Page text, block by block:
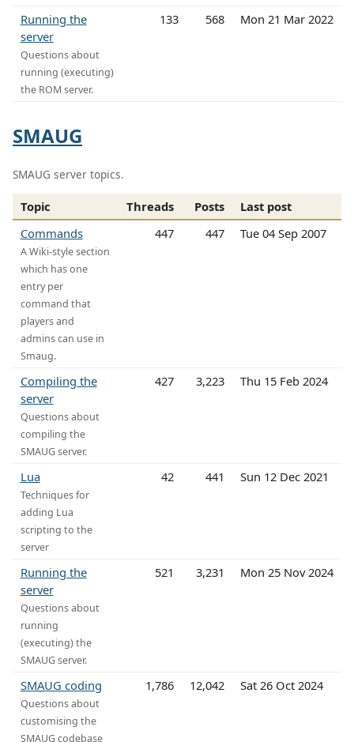
Running the
server
Questions about
running (executing)
the ROM server.
133 568 Mon 21 Mar 2022
SMAUG
SMAUG server topics.
Topic Threads Posts
Last post
Commands
A Wiki-style section
which has one
entry per
command that
players and
admins can use in
Smaug.
447 447 Tue 04 Sep 2007
Compiling the
server
Questions about
compiling the
SMAUG server.
427 3,223 Thu 15 Feb 2024
Lua
Techniques for
adding Lua
scripting to the
server
42 441 Sun 12 Dec 2021
Running the
server
Questions about
running
(executing) the
SMAUG server.
521 3,231 Mon 25 Nov 2024
SMAUG coding
Questions about
customising the
SMAUG codebase
1,786 12,042 Sat 26 Oct 2024